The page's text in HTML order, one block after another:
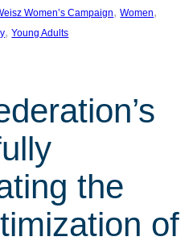
Women’s Campaign, Women
, Young Adults
the
of